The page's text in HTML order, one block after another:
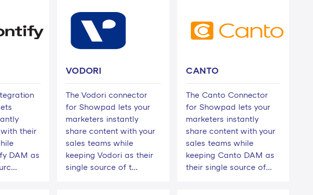
their
DAM as
VODORI
The Vodori connector
for Showpad lets your
marketers instantly
share content with your
sales teams while
keeping Vodori as their
single source of t...
CANTO
The Canto Connector
for Showpad lets your
marketers instantly
share content with your
sales teams while
keeping Canto DAM as
their single source of...